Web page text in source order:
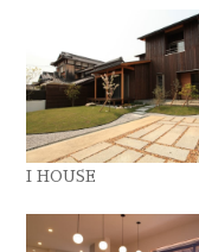
I HOUSE